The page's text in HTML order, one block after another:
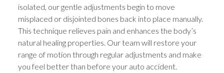
isolated, our gentle adjustments begin to move
misplaced or disjointed bones back into place manually.
This technique relieves pain and enhances the body’s
natural healing properties. Our team will restore your
range of motion through regular adjustments and make
you feel better than before your auto accident.